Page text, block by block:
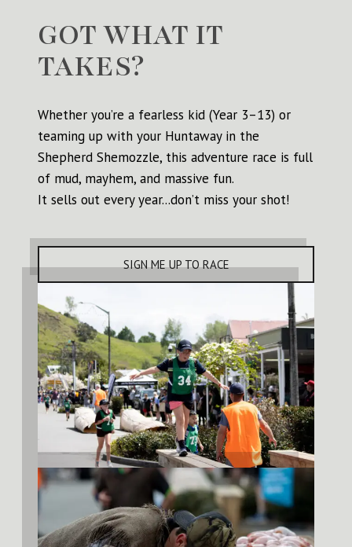
GOT WHAT IT
TAKES?
Whether you’re a fearless kid (Year 3–13) or
teaming up with your Huntaway in the
Shepherd Shemozzle, this adventure race is full
of mud, mayhem, and massive fun.
It sells out every year...don’t miss your shot!
SIGN ME UP TO RACE